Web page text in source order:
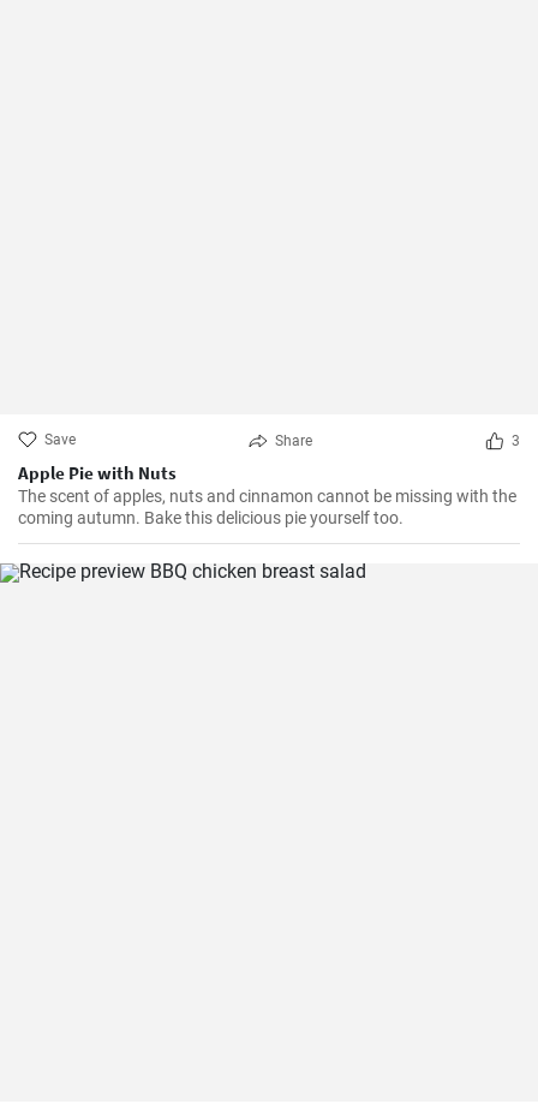
Save Share 3
Apple Pie with Nuts
The scent of apples, nuts and cinnamon cannot be missing with the
coming autumn. Bake this delicious pie yourself too.